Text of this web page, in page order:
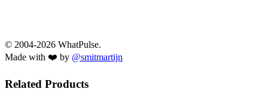
© 2004-2026 WhatPulse.
Made with ❤️ by @smitmartijn
Related Products